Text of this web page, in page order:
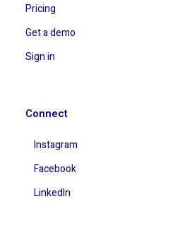
Pricing
Get a demo
Sign in
Connect
Instagram
Facebook
LinkedIn